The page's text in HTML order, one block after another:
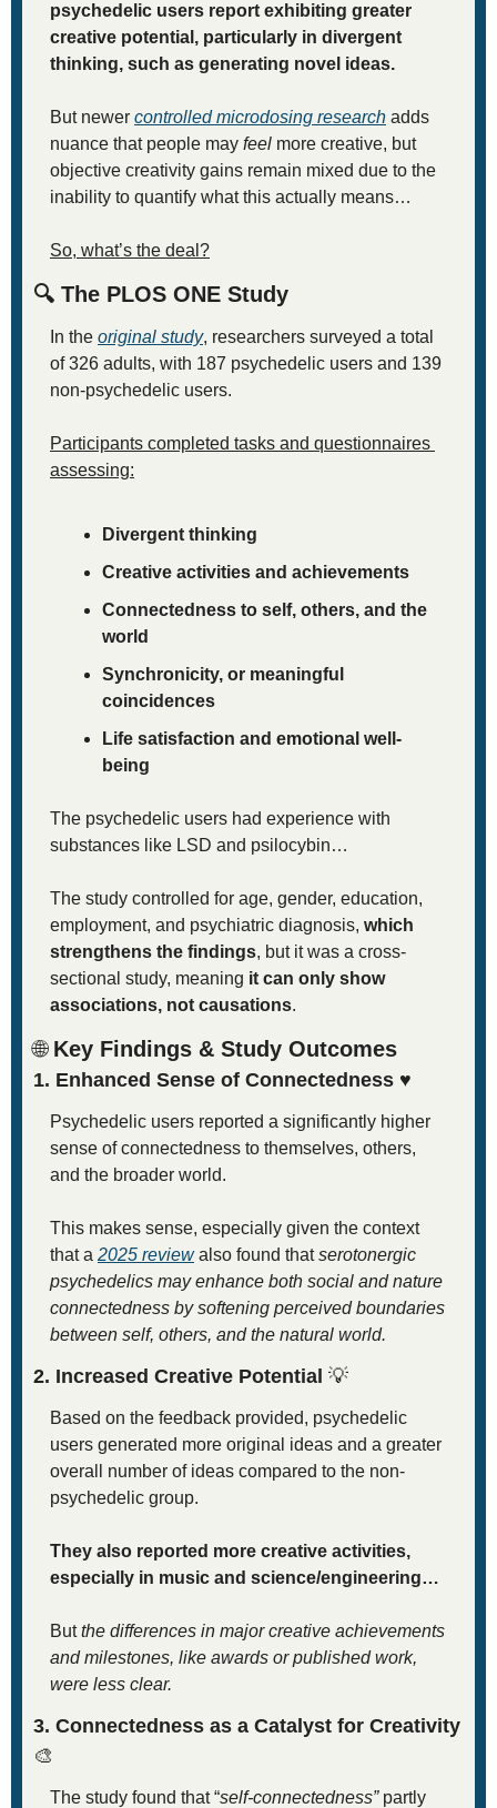
psychedelic users report exhibiting greater
creative potential, particularly in divergent
thinking, such as generating novel ideas.
But newer controlled microdosing research adds
nuance that people may feel more creative, but
objective creativity gains remain mixed due to the
inability to quantify what this actually means…
So, what’s the deal?
🔍 The PLOS ONE Study
In the original study, researchers surveyed a total
of 326 adults, with 187 psychedelic users and 139
non-psychedelic users.
Participants completed tasks and questionnaires
assessing:
Divergent thinking
Creative activities and achievements
Connectedness to self, others, and the
world
Synchronicity, or meaningful
coincidences
Life satisfaction and emotional well-
being
The psychedelic users had experience with
substances like LSD and psilocybin…
The study controlled for age, gender, education,
employment, and psychiatric diagnosis, which
strengthens the findings, but it was a cross-
sectional study, meaning it can only show
associations, not causations.
🌐 Key Findings & Study Outcomes
1. Enhanced Sense of Connectedness ♥
Psychedelic users reported a significantly higher
sense of connectedness to themselves, others,
and the broader world.
This makes sense, especially given the context
that a 2025 review also found that serotonergic
psychedelics may enhance both social and nature
connectedness by softening perceived boundaries
between self, others, and the natural world.
2. Increased Creative Potential 💡
Based on the feedback provided, psychedelic
users generated more original ideas and a greater
overall number of ideas compared to the non-
psychedelic group.
They also reported more creative activities,
especially in music and science/engineering…
But the differences in major creative achievements
and milestones, like awards or published work,
were less clear.
🎨
The study found that “self-connectedness” partly